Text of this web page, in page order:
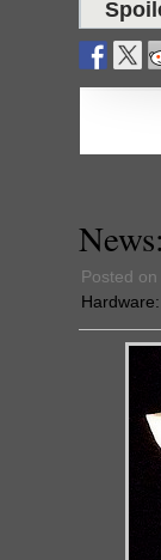
Posted
Hardware: